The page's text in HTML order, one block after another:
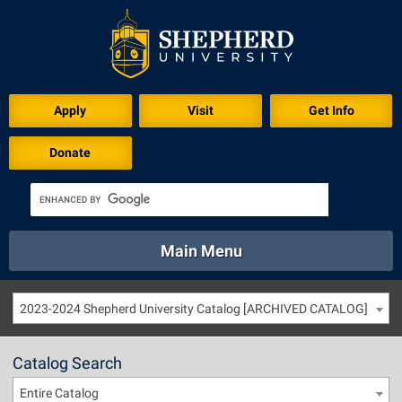
Apply Visit Get Info
Donate
Academics
Athletics Calendar
Directory Emergency
Library Virtual Tour
Main Menu
About Academics
Directory
2023-2024 Shepherd University Catalog [ARCHIVED CATALOG]
Catalog Search
Entire Catalog